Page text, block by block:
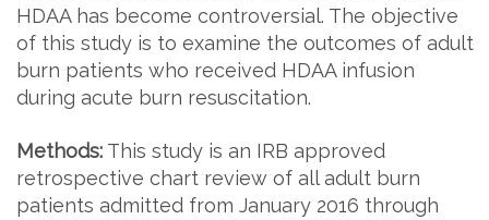
HDAA has become controversial. The objective
of this study is to examine the outcomes of adult
burn patients who received HDAA infusion
during acute burn resuscitation.
Methods: This study is an IRB approved
retrospective chart review of all adult burn
patients admitted from January 2016 through